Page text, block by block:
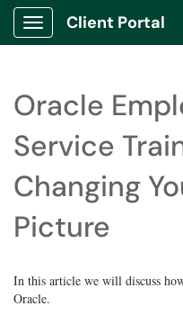
Show Applications Menu
Client Portal
Oracle
Service
Changing
Picture
In this article we will discuss
Oracle.